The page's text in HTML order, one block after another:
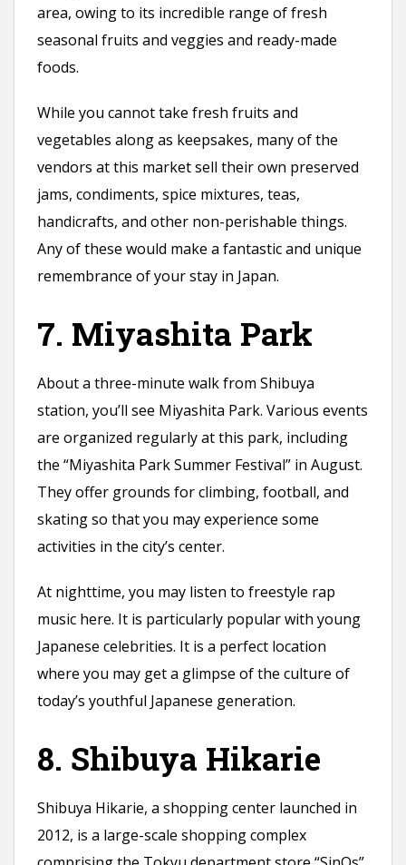
area, owing to its incredible range of fresh
seasonal fruits and veggies and ready-made
foods.
While you cannot take fresh fruits and
vegetables along as keepsakes, many of the
vendors at this market sell their own preserved
jams, condiments, spice mixtures, teas,
handicrafts, and other non-perishable things.
Any of these would make a fantastic and unique
remembrance of your stay in Japan.
7. Miyashita Park
About a three-minute walk from Shibuya
station, you’ll see Miyashita Park. Various events
are organized regularly at this park, including
the “Miyashita Park Summer Festival” in August.
They offer grounds for climbing, football, and
skating so that you may experience some
activities in the city’s center.
At nighttime, you may listen to freestyle rap
music here. It is particularly popular with young
Japanese celebrities. It is a perfect location
where you may get a glimpse of the culture of
today’s youthful Japanese generation.
8. Shibuya Hikarie
Shibuya Hikarie, a shopping center launched in
2012, is a large-scale shopping complex